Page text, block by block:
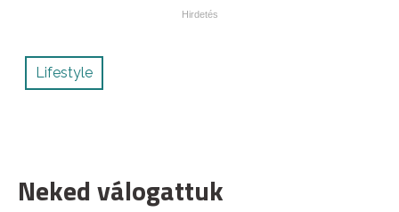
Lifestyle
Neked válogattuk